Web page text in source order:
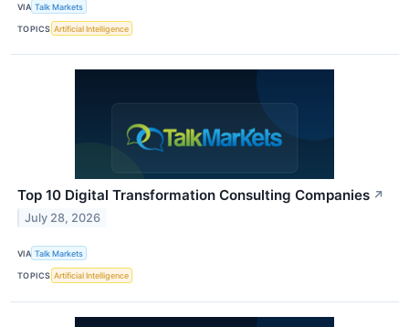
VIA Talk Markets
TOPICS Artificial Intelligence
Top 10 Digital Transformation Consulting Companies ↗
July 28, 2026
VIA Talk Markets
TOPICS Artificial Intelligence